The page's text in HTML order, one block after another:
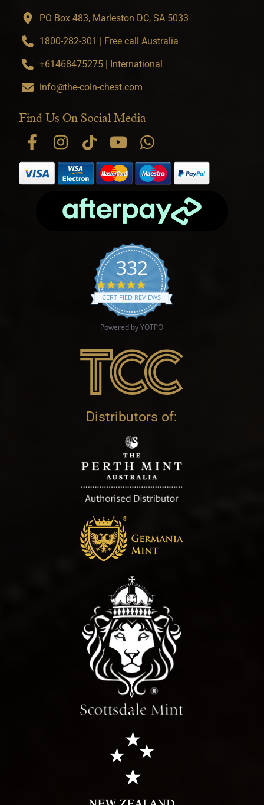
PO Box 483, Marleston DC, SA 5033
1800-282-301 | Free call Australia
+61468475275 | International
info@the-coin-chest.com
Find Us On Social Media
332
4.9 star rating
CERTIFIED REVIEWS
Powered by YOTPO
Distributors of: